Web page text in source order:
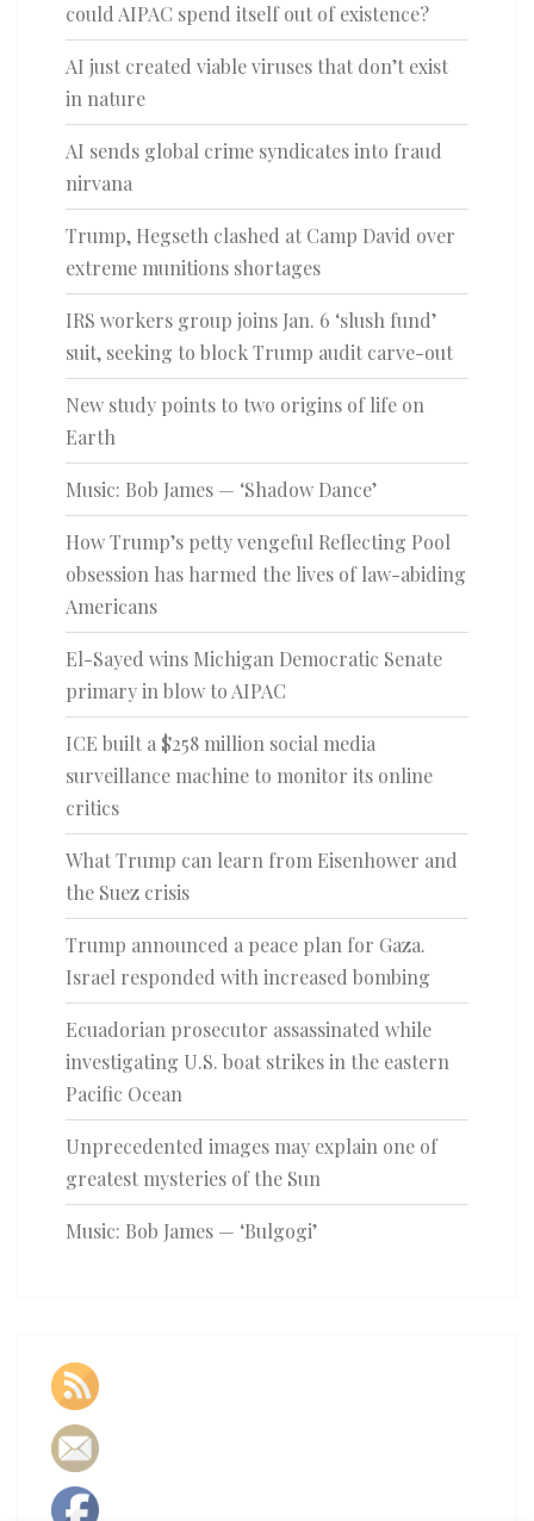
could AIPAC spend itself out of existence?
AI just created viable viruses that don’t exist
in nature
AI sends global crime syndicates into fraud
nirvana
Trump, Hegseth clashed at Camp David over
extreme munitions shortages
IRS workers group joins Jan. 6 ‘slush fund’
suit, seeking to block Trump audit carve-out
New study points to two origins of life on
Earth
Music: Bob James — ‘Shadow Dance’
How Trump’s petty vengeful Reflecting Pool
obsession has harmed the lives of law-abiding
Americans
El-Sayed wins Michigan Democratic Senate
primary in blow to AIPAC
ICE built a $258 million social media
surveillance machine to monitor its online
critics
What Trump can learn from Eisenhower and
the Suez crisis
Trump announced a peace plan for Gaza.
Israel responded with increased bombing
Ecuadorian prosecutor assassinated while
investigating U.S. boat strikes in the eastern
Pacific Ocean
Unprecedented images may explain one of
greatest mysteries of the Sun
Music: Bob James — ‘Bulgogi’